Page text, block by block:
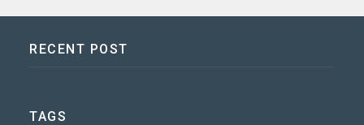
RECENT POST
TAGS